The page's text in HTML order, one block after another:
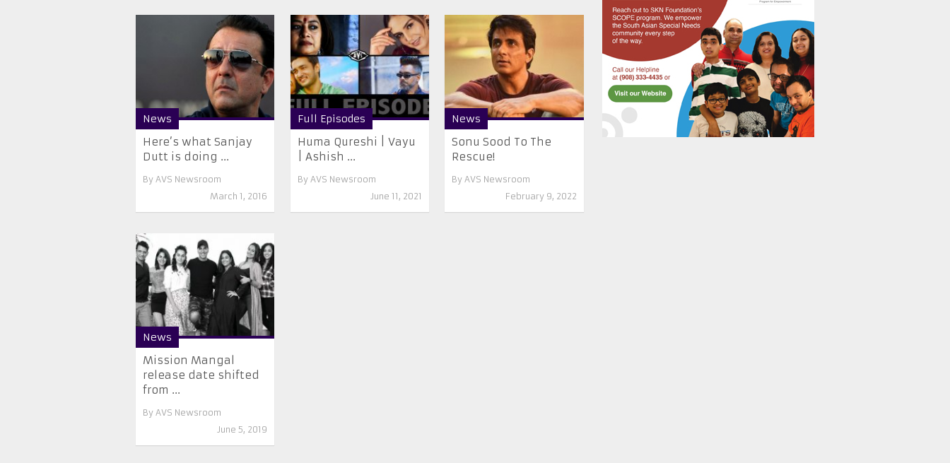
News
Here’s what Sanjay
Dutt is doing ...
By AVS Newsroom
March 1, 2016
Full Episodes
Huma Qureshi | Vayu
| Ashish ...
By AVS Newsroom
June 11, 2021
News
Sonu Sood To The
Rescue!
By AVS Newsroom
February 9, 2022
News
Mission Mangal
release date shifted
from ...
By AVS Newsroom
June 5, 2019